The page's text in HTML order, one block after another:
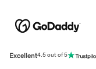
Excellent4.5 out of 5